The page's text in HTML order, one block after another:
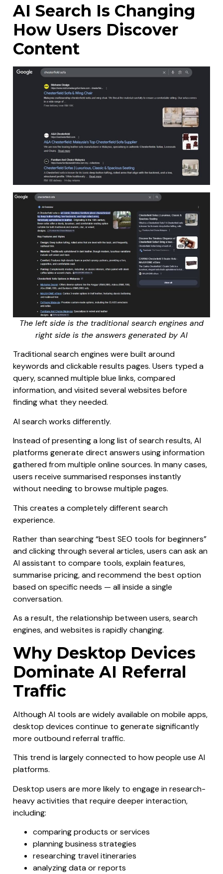
AI Search Is Changing
How Users Discover
Content
The left side is the traditional search engines and
right side is the answers generated by AI
Traditional search engines were built around
keywords and clickable results pages. Users typed a
query, scanned multiple blue links, compared
information, and visited several websites before
finding what they needed.
AI search works differently.
Instead of presenting a long list of search results, AI
platforms generate direct answers using information
gathered from multiple online sources. In many cases,
users receive summarised responses instantly
without needing to browse multiple pages.
This creates a completely different search
experience.
Rather than searching “best SEO tools for beginners”
and clicking through several articles, users can ask an
AI assistant to compare tools, explain features,
summarise pricing, and recommend the best option
based on specific needs — all inside a single
conversation.
As a result, the relationship between users, search
engines, and websites is rapidly changing.
Why Desktop Devices
Dominate AI Referral
Traffic
Although AI tools are widely available on mobile apps,
desktop devices continue to generate significantly
more outbound referral traffic.
This trend is largely connected to how people use AI
platforms.
Desktop users are more likely to engage in research-
heavy activities that require deeper interaction,
including:
comparing products or services
planning business strategies
researching travel itineraries
analyzing data or reports